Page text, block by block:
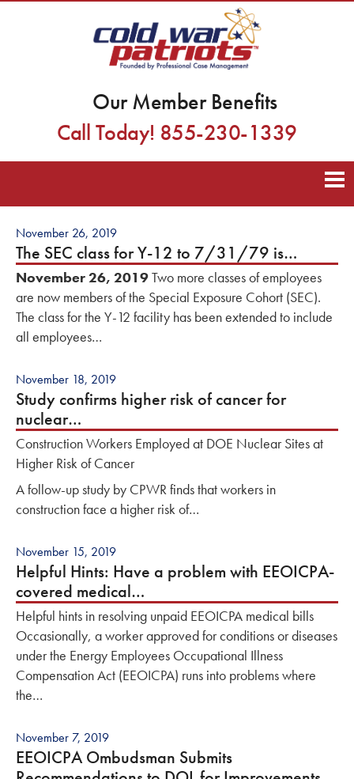
Our Member Benefits
Call Today! 855-230-1339
November 26, 2019
The SEC class for Y-12 to 7/31/79 is…
November 26, 2019Two more classes of employees
are now members of the Special Exposure Cohort (SEC).
The class for the Y-12 facility has been extended to include
all employees…
November 18, 2019
Study confirms higher risk of cancer for
nuclear…
Construction Workers Employed at DOE Nuclear Sites at
Higher Risk of Cancer
A follow-up study by CPWR finds that workers in
construction face a higher risk of…
November 15, 2019
Helpful Hints: Have a problem with EEOICPA-
covered medical…
Helpful hints in resolving unpaid EEOICPA medical bills
Occasionally, a worker approved for conditions or diseases
under the Energy Employees Occupational Illness
Compensation Act (EEOICPA) runs into problems where
the…
November 7, 2019
EEOICPA Ombudsman Submits